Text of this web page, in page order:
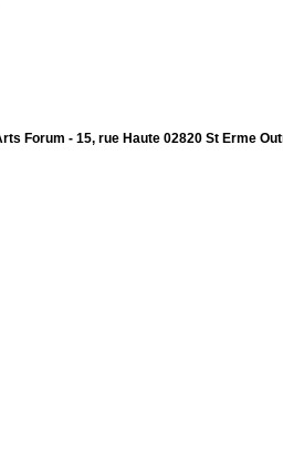
Forum - 15, rue Haute 02820 St Erme